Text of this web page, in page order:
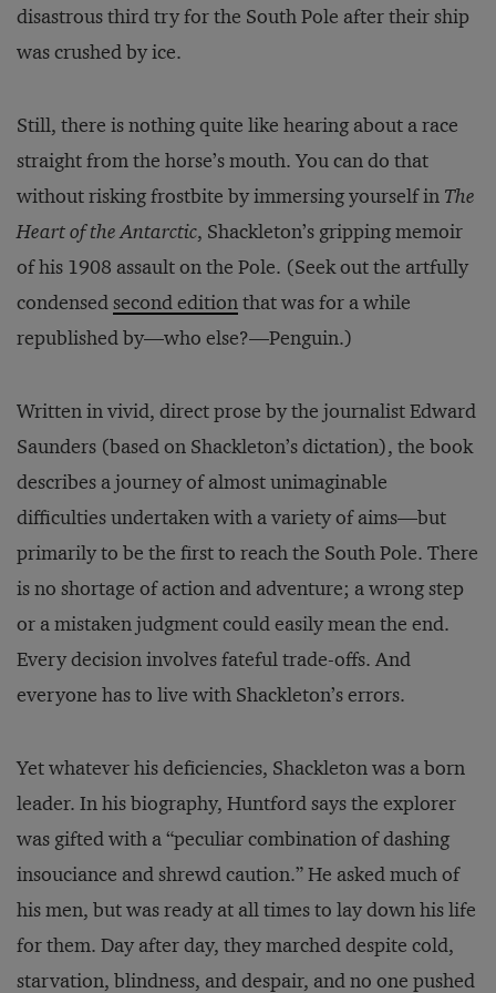
disastrous third try for the South Pole after their ship
was crushed by ice.
Still, there is nothing quite like hearing about a race
straight from the horse’s mouth. You can do that
without risking frostbite by immersing yourself in The
Heart of the Antarctic, Shackleton’s gripping memoir
of his 1908 assault on the Pole. (Seek out the artfully
condensedsecond editionthat was for a while
republished by—who else?—Penguin.)
Written in vivid, direct prose by the journalist Edward
Saunders (based on Shackleton’s dictation), the book
describes a journey of almost unimaginable
difficulties undertaken with a variety of aims—but
primarily to be the first to reach the South Pole. There
is no shortage of action and adventure; a wrong step
or a mistaken judgment could easily mean the end.
Every decision involves fateful trade-offs. And
everyone has to live with Shackleton’s errors.
Yet whatever his deficiencies, Shackleton was a born
leader. In his biography, Huntford says the explorer
was gifted with a “peculiar combination of dashing
insouciance and shrewd caution.” He asked much of
his men, but was ready at all times to lay down his life
for them. Day after day, they marched despite cold,
starvation, blindness, and despair, and no one pushed